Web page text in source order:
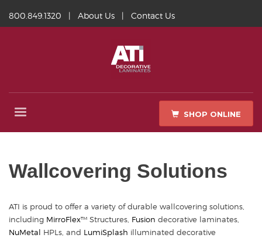
800.849.1320 | About Us | Contact Us
SHOP ONLINE
Wallcovering Solutions
ATI is proud to offer a variety of durable wallcovering solutions,
including MirroFlex™ Structures, Fusion decorative laminates,
NuMetal HPLs, and LumiSplash illuminated decorative